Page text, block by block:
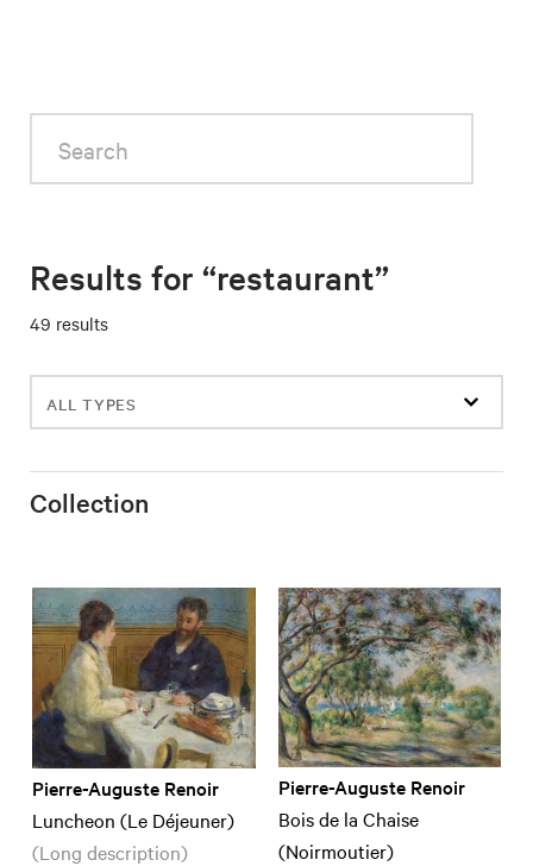
Search
Results for “restaurant”
49 results
Filter
events
Collection
Pierre-Auguste Renoir
Luncheon (Le Déjeuner)
(Long description)
Pierre-Auguste Renoir
Bois de la Chaise
(Noirmoutier)